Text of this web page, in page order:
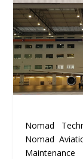
Nomad
Nomad